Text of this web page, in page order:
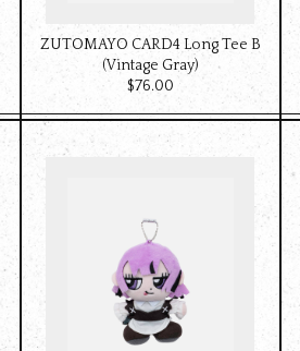
ZUTOMAYO CARD4 Long Tee B
(Vintage Gray)
$‌76.00